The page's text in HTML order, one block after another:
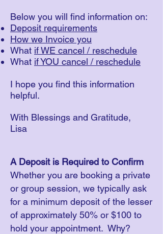
Below you will find information on:
Deposit requirements
How we Invoice you
What if WE cancel / reschedule
What if YOU cancel / reschedule
​I hope you find this information
helpful.
With Blessings and Gratitude,
Lisa
A Deposit is Required to Confirm
Whether you are booking a private
or group session, we typically ask
for a minimum deposit of the lesser
of approximately 50% or $100 to
hold your appointment. Why?